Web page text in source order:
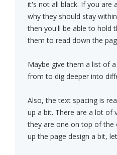
it's not all black. If you are
why they should stay
then you'll be able to hold
them to read down the
Maybe give them a list of
from to dig deeper into
Also, the text spacing is
up a bit. There are a lot of
they are one on top of the
up the page design a bit,